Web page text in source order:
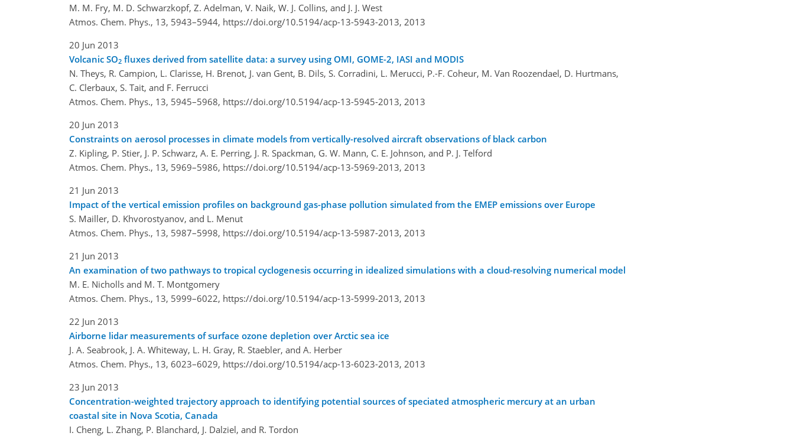
M. M. Fry, M. D. Schwarzkopf, Z. Adelman, V. Naik, W. J. Collins, and J. J. West
Atmos. Chem. Phys., 13, 5943–5944, https://doi.org/10.5194/acp-13-5943-2013, 2013
20 Jun 2013
Volcanic SO2 fluxes derived from satellite data: a survey using OMI, GOME-2, IASI and MODIS
N. Theys, R. Campion, L. Clarisse, H. Brenot, J. van Gent, B. Dils, S. Corradini, L. Merucci, P.-F. Coheur, M. Van Roozendael, D. Hurtmans,
C. Clerbaux, S. Tait, and F. Ferrucci
Atmos. Chem. Phys., 13, 5945–5968, https://doi.org/10.5194/acp-13-5945-2013, 2013
20 Jun 2013
Constraints on aerosol processes in climate models from vertically-resolved aircraft observations of black carbon
Z. Kipling, P. Stier, J. P. Schwarz, A. E. Perring, J. R. Spackman, G. W. Mann, C. E. Johnson, and P. J. Telford
Atmos. Chem. Phys., 13, 5969–5986, https://doi.org/10.5194/acp-13-5969-2013, 2013
21 Jun 2013
Impact of the vertical emission profiles on background gas-phase pollution simulated from the EMEP emissions over Europe
S. Mailler, D. Khvorostyanov, and L. Menut
Atmos. Chem. Phys., 13, 5987–5998, https://doi.org/10.5194/acp-13-5987-2013, 2013
21 Jun 2013
An examination of two pathways to tropical cyclogenesis occurring in idealized simulations with a cloud-resolving numerical model
M. E. Nicholls and M. T. Montgomery
Atmos. Chem. Phys., 13, 5999–6022, https://doi.org/10.5194/acp-13-5999-2013, 2013
22 Jun 2013
Airborne lidar measurements of surface ozone depletion over Arctic sea ice
J. A. Seabrook, J. A. Whiteway, L. H. Gray, R. Staebler, and A. Herber
Atmos. Chem. Phys., 13, 6023–6029, https://doi.org/10.5194/acp-13-6023-2013, 2013
23 Jun 2013
Concentration-weighted trajectory approach to identifying potential sources of speciated atmospheric mercury at an urban
coastal site in Nova Scotia, Canada
I. Cheng, L. Zhang, P. Blanchard, J. Dalziel, and R. Tordon